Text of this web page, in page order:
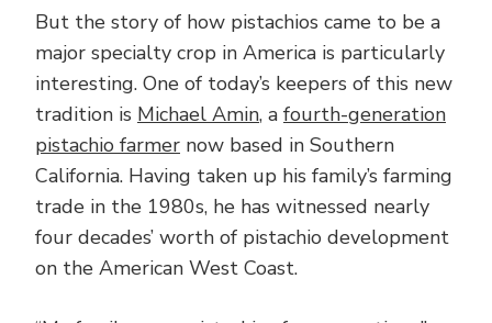
But the story of how pistachios came to be a
major specialty crop in America is particularly
interesting. One of today’s keepers of this new
tradition is Michael Amin, a fourth-generation
pistachio farmer now based in Southern
California. Having taken up his family’s farming
trade in the 1980s, he has witnessed nearly
four decades’ worth of pistachio development
on the American West Coast.